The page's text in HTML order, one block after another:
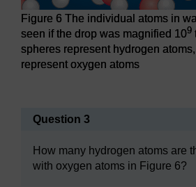
Figure 6 The individual atoms in
seen if the drop was magnified 109
spheres represent hydrogen
represent oxygen atoms
Question 3
How many hydrogen atoms are
with oxygen atoms in Figure 6?